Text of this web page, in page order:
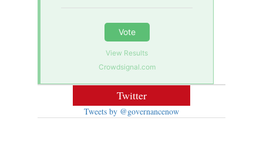
Vote
View Results
Crowdsignal.com
Twitter
Tweets by @governancenow